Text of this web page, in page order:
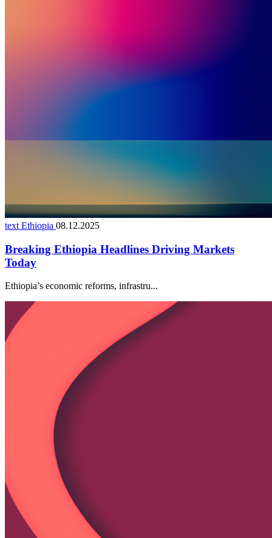
text Ethiopia 08.12.2025
Breaking Ethiopia Headlines Driving Markets
Today
Ethiopia’s economic reforms, infrastru...